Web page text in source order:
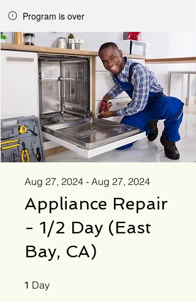
Program is over
Appliance Repair
- 1/2 Day (East
Bay, CA)
Aug 27, 2024 - Aug 27, 2024
1 Day